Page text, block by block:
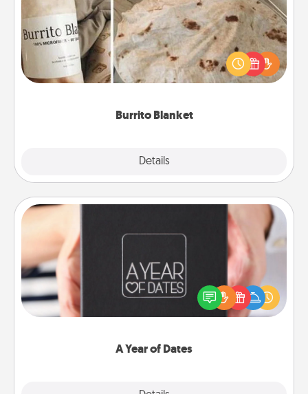
Burrito Blanket
Details
A Burrito Blanket makes the perfect gift for the
foodie who loves to cozy up.
A Year of Dates
A box of dates is the perfect romantic Christmas
gift, wedding anniversary present, or just because
you want to show them how much you want to